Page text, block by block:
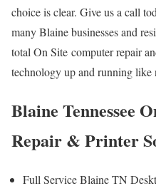
choice is clear. Give us a call
many Blaine businesses and
total On Site computer repair
technology up and running like
Blaine Tennessee
Repair & Printer
Full Service Blaine TN